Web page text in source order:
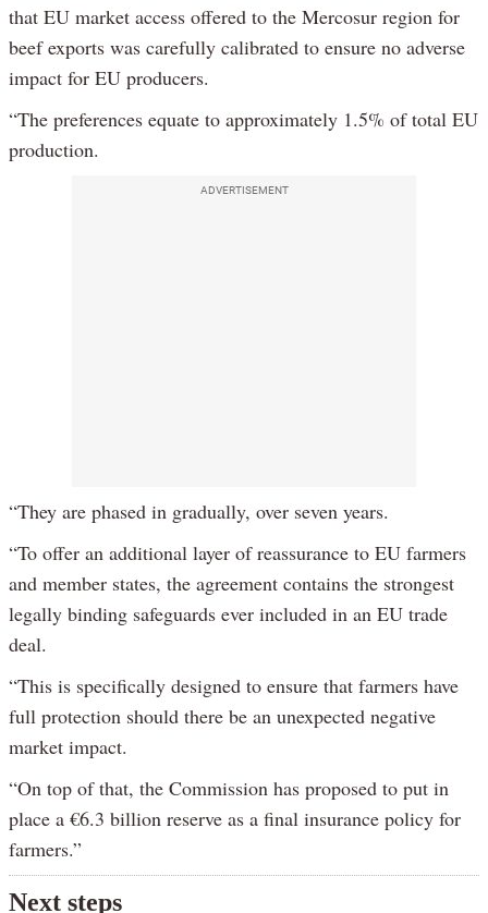
that EU market access offered to the Mercosur region for
beef exports was carefully calibrated to ensure no adverse
impact for EU producers.
“The preferences equate to approximately 1.5% of total EU
production.
ADVERTISEMENT
“They are phased in gradually, over seven years.
“To offer an additional layer of reassurance to EU farmers
and member states, the agreement contains the strongest
legally binding safeguards ever included in an EU trade
deal.
“This is specifically designed to ensure that farmers have
full protection should there be an unexpected negative
market impact.
“On top of that, the Commission has proposed to put in
place a €6.3 billion reserve as a final insurance policy for
farmers.”
Next steps